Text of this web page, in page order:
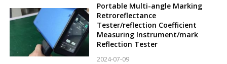
Portable Multi-angle Marking
Retroreflectance
Tester/reflection Coefficient
Measuring Instrument/mark
Reflection Tester
2024-07-09